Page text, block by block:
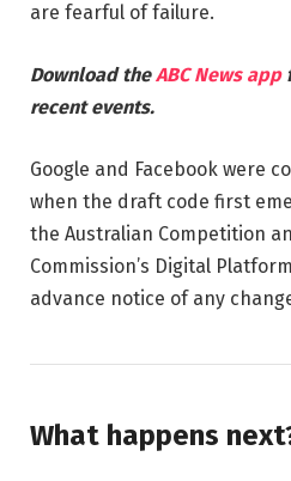
are fearful of failure.
Download theABC News app
recent events.
Google and Facebook were
when the draft code first
the Australian Competition
Commission’s Digital
advance notice of any
What happens